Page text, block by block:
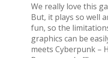
We really love this
But, it plays so well
fun, so the
graphics can be
meets Cyberpunk –